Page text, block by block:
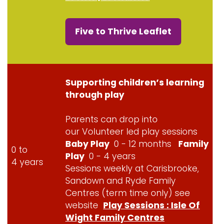
Five to Thrive Leaflet
0 to
4 years
Supporting children’s learning
through play
Parents can drop into
our Volunteer led play sessions
Baby Play 0 - 12 months
Family
Play 0 - 4 years
Sessions weekly at Carisbrooke,
Sandown and Ryde Family
Centres (term time only) see
website Play Sessions : Isle Of
Wight Family Centres